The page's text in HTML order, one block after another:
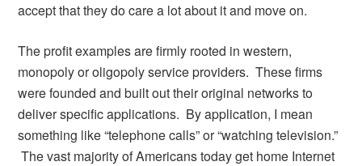
accept that they do care a lot about it and move on.
The profit examples are firmly rooted in western,
monopoly or oligopoly service providers. These firms
were founded and built out their original networks to
deliver specific applications. By application, I mean
something like “telephone calls” or “watching television.”
The vast majority of Americans today get home Internet